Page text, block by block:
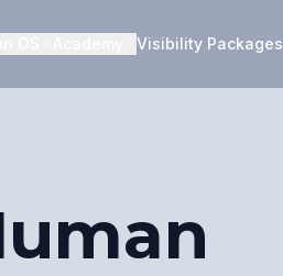
Visibility Packages